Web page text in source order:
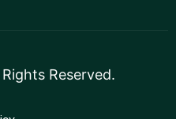
Rights Reserved.